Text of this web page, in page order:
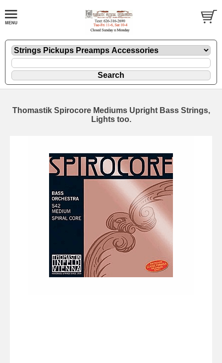
Thomastik Spirocore Mediums Upright Bass Strings,
Lights too.